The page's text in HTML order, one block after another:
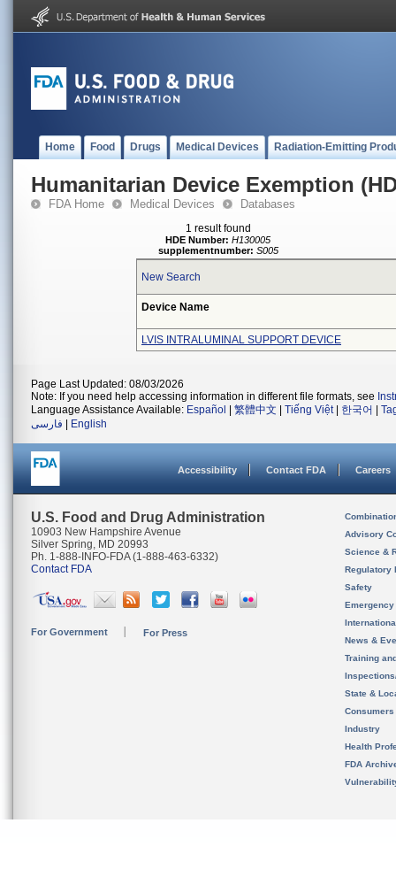
Home Food Drugs Medical Devices Radiation-Emitting
Humanitarian Device Exemption
FDA Home Medical Devices Databases
1 result found
HDE Number: H130005
supplementnumber: S005
New Search
Device Name
LVIS INTRALUMINAL SUPPORT DEVICE
Page Last Updated: 08/03/2026
Note: If you need help accessing information in different file formats, see
Language Assistance Available: Español 繁體中文 Tiếng Việt| 한국어
فارسی
English
Accessibility Contact FDA Careers
U.S. Food and Drug Administration
10903 New Hampshire Avenue
Silver Spring, MD 20993
Ph. 1-888-INFO-FDA (1-888-463-6332)
Contact FDA
For Government For Press
Advisory
Science &
Regulatory
Safety
News &
Training
State &
Consumers
Industry
Health
FDA